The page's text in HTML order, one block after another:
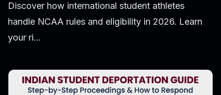
Discover how international student athletes
handle NCAA rules and eligibility in 2026. Learn
your ri...